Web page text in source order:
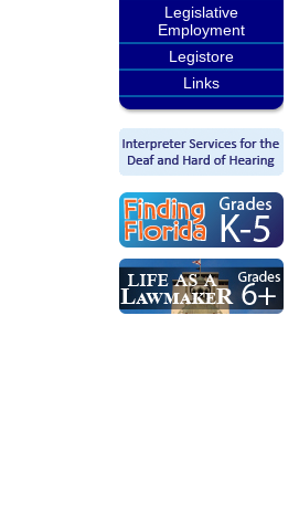
Legislative
Employment
Legistore
Links